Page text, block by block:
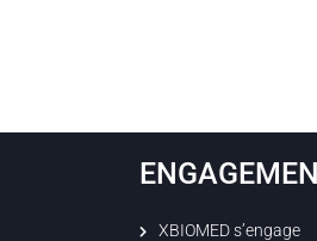
XBIOMED s’engage